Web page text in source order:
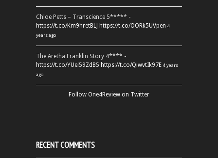
Chloe Petts – Transcience 5***** -
https://t.co/Km9hretBLJ https://t.co/OORk5UVpen 4
years ago
The Aretha Franklin Story 4**** -
https://t.co/YUei59ZdB5 https://t.co/QiwvtIk97E 4 years
ago
Follow One4Review on Twitter
RECENT COMMENTS